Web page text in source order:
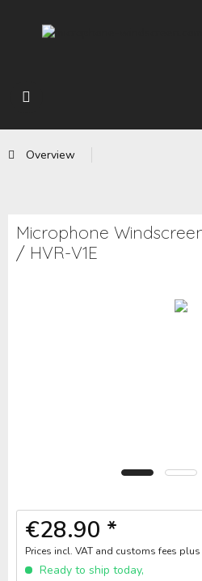
Overview
Microphone
/ HVR-V1E
€28.90 *
Prices incl. VAT and customs fees
Ready to ship today,